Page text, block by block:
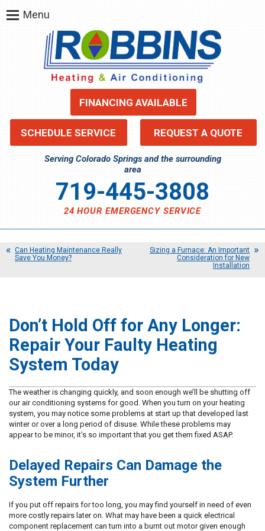
FINANCING AVAILABLE
SCHEDULE SERVICE REQUEST A QUOTE
Serving Colorado Springs and the surrounding
area
719-445-3808
24 HOUR EMERGENCY SERVICE
Menu
Can Heating Maintenance Really
Save You Money?
Sizing a Furnace: An Important
Consideration for New
Installation
Don’t Hold Off for Any Longer:
Repair Your Faulty Heating
System Today
The weather is changing quickly, and soon enough we’ll be shutting off
our air conditioning systems for good. When you turn on your heating
system, you may notice some problems at start up that developed last
winter or over a long period of disuse. While these problems may
appear to be minor, it’s so important that you get them fixed ASAP.
Delayed Repairs Can Damage the
System Further
If you put off repairs for too long, you may find yourself in need of even
more costly repairs later on. What may have been a quick electrical
component replacement can turn into a burnt out motor given enough